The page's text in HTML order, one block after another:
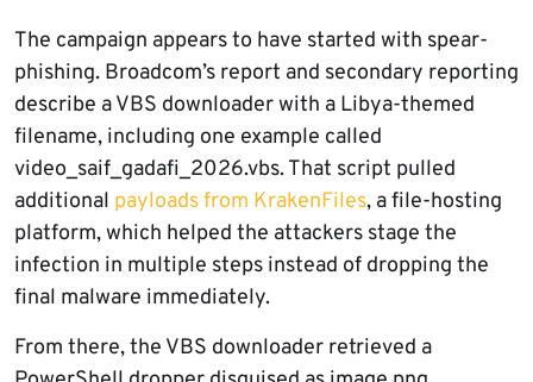
The campaign appears to have started with spear-
phishing. Broadcom’s report and secondary reporting
describe a VBS downloader with a Libya-themed
filename, including one example called
video_saif_gadafi_2026.vbs. That script pulled
additional payloads from KrakenFiles, a file-hosting
platform, which helped the attackers stage the
infection in multiple steps instead of dropping the
final malware immediately.
From there, the VBS downloader retrieved a